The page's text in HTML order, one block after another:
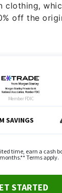
clothing,
off the